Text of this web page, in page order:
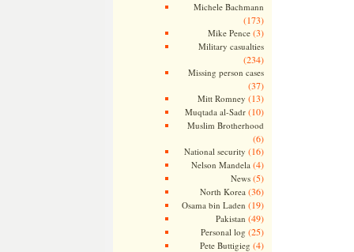
Michele Bachmann
(173)
Mike Pence(3)
Military casualties
(234)
Missing person cases
(37)
Mitt Romney (13)
Muqtada al-Sadr(10)
Muslim Brotherhood
(6)
National security (16)
Nelson Mandela (4)
News(5)
North Korea (36)
Osama bin Laden (19)
Pakistan (49)
Personal log (25)
Pete Buttigieg (4)